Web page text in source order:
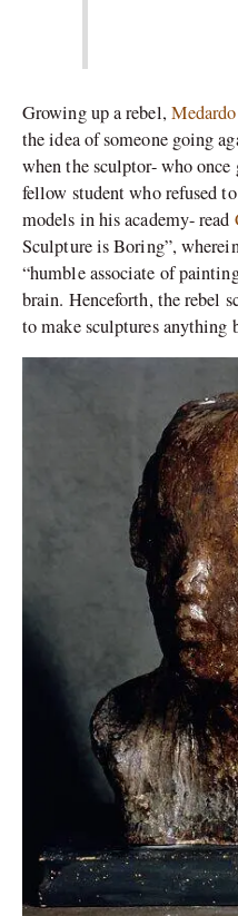
Growing up a rebel,
the idea of someone going
when the sculptor- who
fellow student who refused
models in his academy- read
Sculpture is Boring”,
“humble associate of
brain. Henceforth, the rebel
to make sculptures anything